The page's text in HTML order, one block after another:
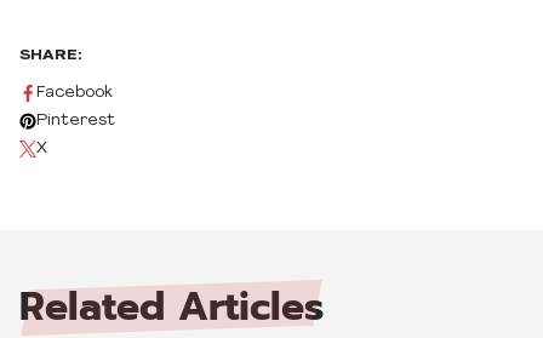
SHARE:
Facebook
Pinterest
X
Related Articles